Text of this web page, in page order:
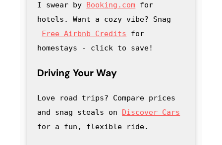
I swear by Booking.com for
hotels. Want a cozy vibe? Snag
Free Airbnb Credits for
homestays - click to save!
Driving Your Way
Love road trips? Compare prices
and snag steals on Discover Cars
for a fun, flexible ride.